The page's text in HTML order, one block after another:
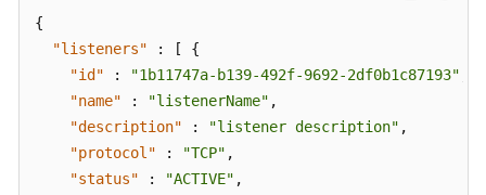
{
"listeners"
: [
{
"id"
: "1b11747a-b139-492f-9692-2df0b1c87193"
"name"
: "listenerName" ,
"description"
: "listener description" ,
"protocol"
: "TCP" ,
"status"
: "ACTIVE" ,